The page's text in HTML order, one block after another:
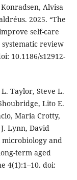
Alvisa
2025. “The
self-care
review
10.1186/s12912-
Taylor, Steve L.
Lito E.
Maria Crotty,
Lynn, David
and
term aged
4(1):1–10. doi: